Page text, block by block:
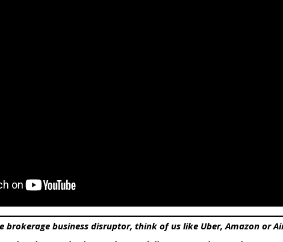
brokerage business disruptor, think of us like Uber, Amazon or